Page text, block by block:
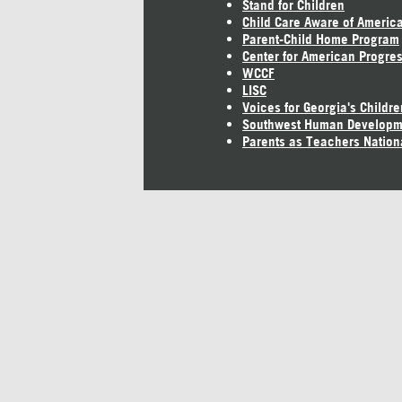
Stand for Children
Child Care Aware of America
Parent-Child Home Program
Center for American
WCCF
LISC
Voices for Georgia's
Southwest Human
Parents as Teachers